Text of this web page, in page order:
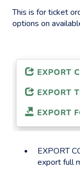
This is for ticket
options on
EXPORT
export full